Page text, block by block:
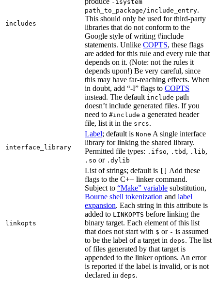
includes
-isystem
path_to_package/include_entry.
This should only be used for third-party
libraries that do not conform to the
Google style of writing #include
statements. Unlike COPTS, these flags
are added for this rule and every rule that
depends on it. (Note: not the rules it
depends upon!) Be very careful, since
this may have far-reaching effects. When
in doubt, add “-I” flags to COPTS
instead. The default include path
doesn’t include generated files. If you
need to #include a generated header
file, list it in the srcs.
interface_library
Label; default is None A single interface
library for linking the shared library.
Permitted file types: .ifso, .tbd , .lib,
.so or .dylib
linkopts
List of strings; default is
Add these
flags to the C++ linker command.
Subject to “Make” variable substitution,
Bourne shell tokenization and label
expansion. Each string in this attribute is
added to LINKOPTS before linking the
binary target. Each element of this list
that does not start with $ or - is assumed
to be the label of a target in deps. The list
of files generated by that target is
appended to the linker options. An error
is reported if the label is invalid, or is not
declared in deps.